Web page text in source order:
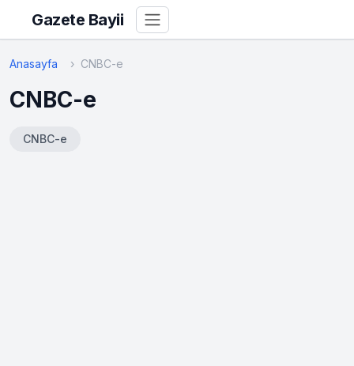
Gazete Bayii
Anasayfa CNBC-e
CNBC-e
CNBC-e